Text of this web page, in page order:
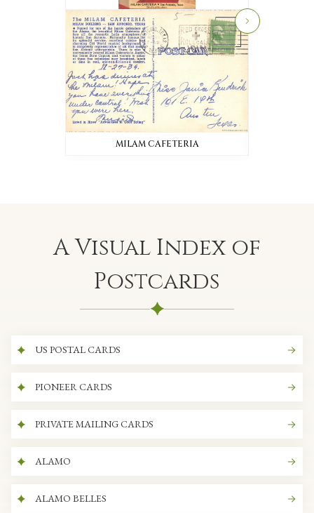
MILAM CAFETERIA
A Visual Index of
Postcards
US POSTAL CARDS
PIONEER CARDS
PRIVATE MAILING CARDS
ALAMO
ALAMO BELLES